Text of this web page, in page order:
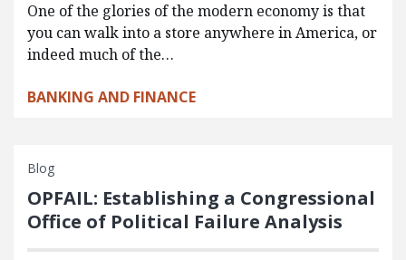
One of the glories of the modern economy is that
you can walk into a store anywhere in America, or
indeed much of the…
BANKING AND FINANCE
Blog
OPFAIL: Establishing a Congressional
Office of Political Failure Analysis